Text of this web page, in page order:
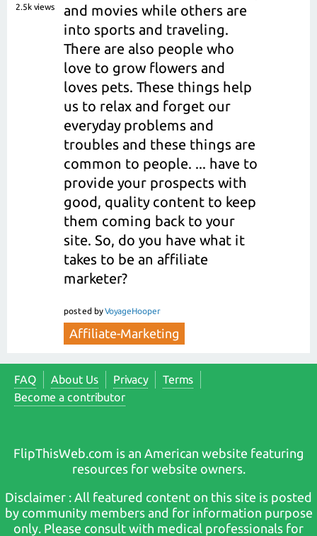
2.5k views
and movies while others are
into sports and traveling.
There are also people who
love to grow flowers and
loves pets. These things help
us to relax and forget our
everyday problems and
troubles and these things are
common to people. ... have to
provide your prospects with
good, quality content to keep
them coming back to your
site. So, do you have what it
takes to be an affiliate
marketer?
posted byVoyageHooper
Affiliate-Marketing
FAQ About Us Privacy
Terms
Become a contributor
FlipThisWeb.com is an American website featuring
resources for website owners.
Disclaimer : All featured content on this site is posted
by community members and for information purpose
only. Please consult with medical professionals for